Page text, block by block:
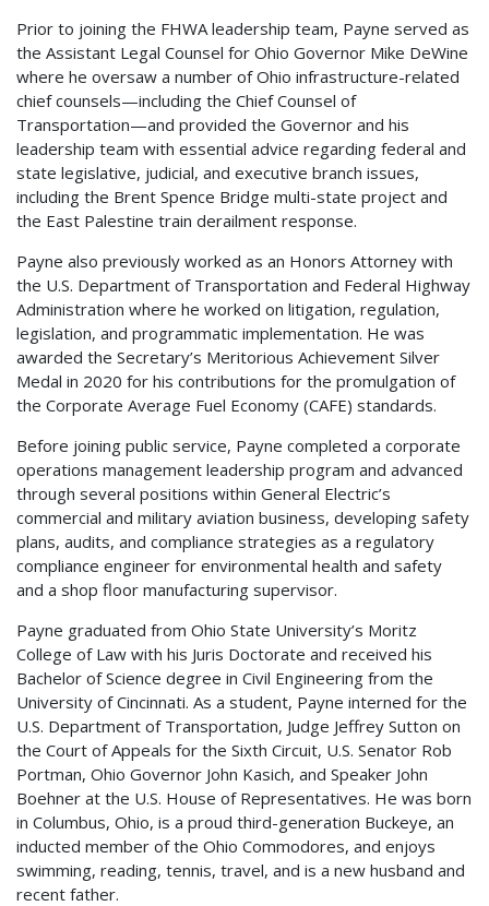
Prior to joining the FHWA leadership team, Payne served as
the Assistant Legal Counsel for Ohio Governor Mike DeWine
where he oversaw a number of Ohio infrastructure-related
chief counsels—including the Chief Counsel of
Transportation—and provided the Governor and his
leadership team with essential advice regarding federal and
state legislative, judicial, and executive branch issues,
including the Brent Spence Bridge multi-state project and
the East Palestine train derailment response.
Payne also previously worked as an Honors Attorney with
the U.S. Department of Transportation and Federal Highway
Administration where he worked on litigation, regulation,
legislation, and programmatic implementation. He was
awarded the Secretary’s Meritorious Achievement Silver
Medal in 2020 for his contributions for the promulgation of
the Corporate Average Fuel Economy (CAFE) standards.
Before joining public service, Payne completed a corporate
operations management leadership program and advanced
through several positions within General Electric’s
commercial and military aviation business, developing safety
plans, audits, and compliance strategies as a regulatory
compliance engineer for environmental health and safety
and a shop floor manufacturing supervisor.
Payne graduated from Ohio State University’s Moritz
College of Law with his Juris Doctorate and received his
Bachelor of Science degree in Civil Engineering from the
University of Cincinnati. As a student, Payne interned for the
U.S. Department of Transportation, Judge Jeffrey Sutton on
the Court of Appeals for the Sixth Circuit, U.S. Senator Rob
Portman, Ohio Governor John Kasich, and Speaker John
Boehner at the U.S. House of Representatives. He was born
in Columbus, Ohio, is a proud third-generation Buckeye, an
inducted member of the Ohio Commodores, and enjoys
swimming, reading, tennis, travel, and is a new husband and
recent father.